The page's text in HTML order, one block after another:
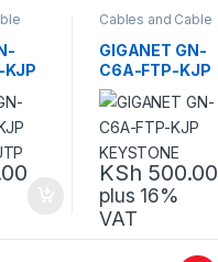
KJP
Cables and Cable
Network Equipment
GIGANET GN-
C6A-FTP-KJP
KEYSTONE
KSh 500.00
plus 16%
VAT